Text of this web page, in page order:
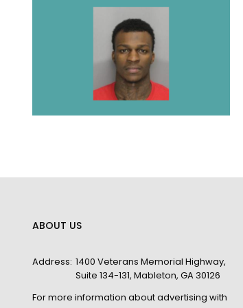
ABOUT US
Address: 1400 Veterans Memorial Highway,
Suite 134-131, Mableton, GA 30126
For more information about advertising with